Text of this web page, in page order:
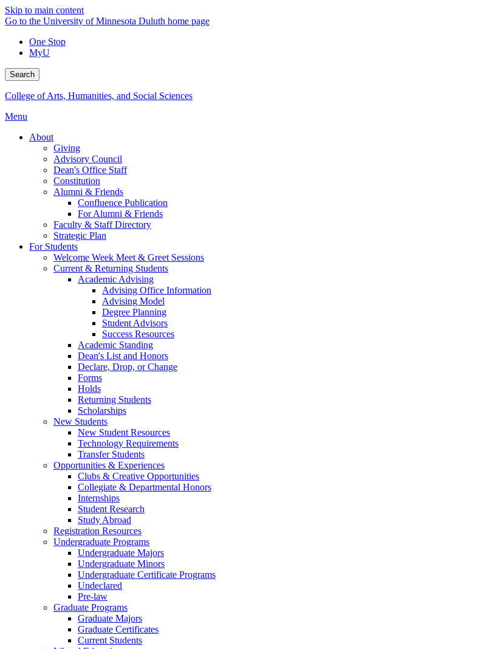
Skip to main content
Go to the University of Minnesota Duluth home page
One Stop
MyU
Search
College of Arts, Humanities, and Social Sciences
Menu
About
Giving
Advisory Council
Dean's Office Staff
Constitution
Alumni & Friends
Confluence Publication
For Alumni & Friends
Faculty & Staff Directory
Strategic Plan
For Students
Welcome Week Meet & Greet Sessions
Current & Returning Students
Academic Advising
Advising Office Information
Advising Model
Degree Planning
Student Advisors
Success Resources
Academic Standing
Dean's List and Honors
Declare, Drop, or Change
Forms
Holds
Returning Students
Scholarships
New Students
New Student Resources
Technology Requirements
Transfer Students
Opportunities & Experiences
Clubs & Creative Opportunities
Collegiate & Departmental Honors
Internships
Student Research
Study Abroad
Registration Resources
Undergraduate Programs
Undergraduate Majors
Undergraduate Minors
Undergraduate Certificate Programs
Undeclared
Pre-law
Graduate Programs
Graduate Majors
Graduate Certificates
Current Students